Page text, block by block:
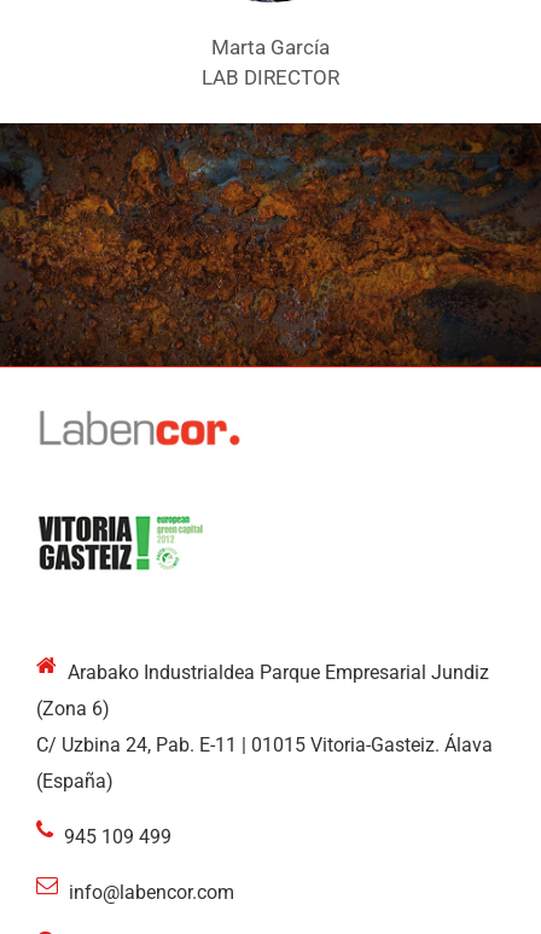
Marta García
LAB DIRECTOR
Arabako Industrialdea Parque Empresarial Jundiz
(Zona 6)
C/ Uzbina 24, Pab. E-11 | 01015 Vitoria-Gasteiz. Álava
(España)
945 109 499
info@labencor.com